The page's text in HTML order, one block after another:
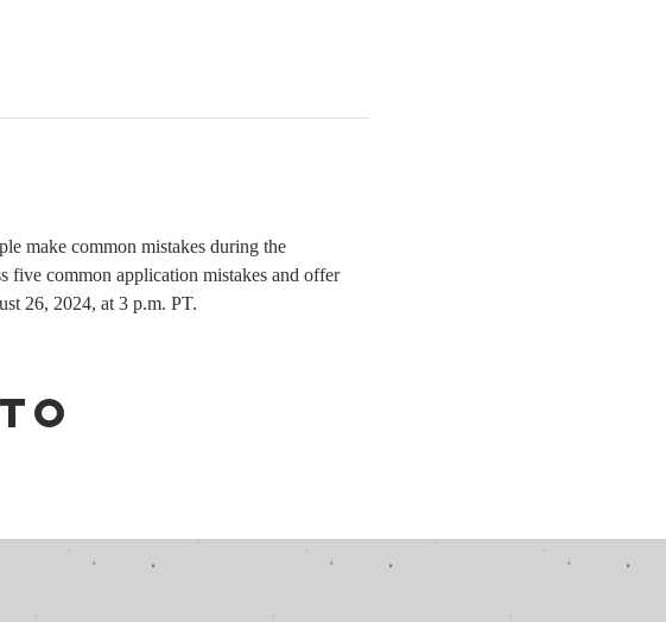
make common mistakes during the
five common application mistakes and offer
26, 2024, at 3 p.m. PT.